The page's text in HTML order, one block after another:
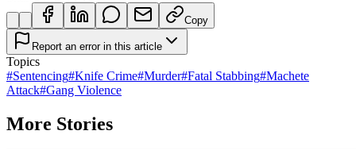
Copy
Report an error in this article
Topics
#Sentencing#Knife Crime#Murder#Fatal Stabbing#Machete
Attack#Gang Violence
More Stories